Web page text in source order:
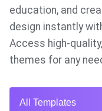
education, and
design instantly
Access high-
themes for any
All Templates